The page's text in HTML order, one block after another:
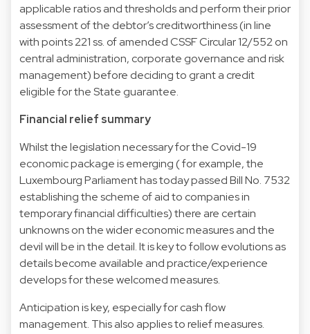
applicable ratios and thresholds and perform their prior
assessment of the debtor’s creditworthiness (in line
with points 221 ss. of amended CSSF Circular 12/552 on
central administration, corporate governance and risk
management) before deciding to grant a credit
eligible for the State guarantee.
Financial relief summary
Whilst the legislation necessary for the Covid-19
economic package is emerging ( for example, the
Luxembourg Parliament has today passed Bill No. 7532
establishing the scheme of aid to companies in
temporary financial difficulties) there are certain
unknowns on the wider economic measures and the
devil will be in the detail. It is key to follow evolutions as
details become available and practice/experience
develops for these welcomed measures.
Anticipation is key, especially for cash flow
management. This also applies to relief measures.